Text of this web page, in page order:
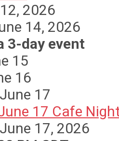
2026
14, 2026
3-day event
15
16
June 17
17 Cafe
17, 2026